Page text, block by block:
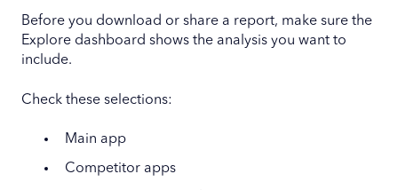
Before you download or share a report, make sure the
Explore dashboard shows the analysis you want to
include.
Check these selections:
Main app
Competitor apps